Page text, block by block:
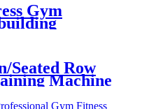
Gym
Seated Row
Machine